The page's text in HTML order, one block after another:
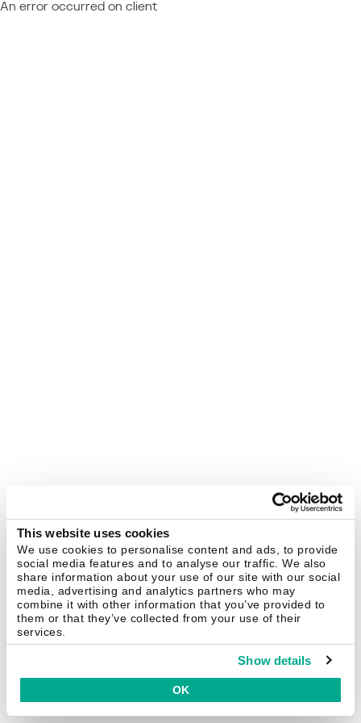
This website uses cookies
We use cookies to personalise content and ads, to provide
social media features and to analyse our traffic. We also
share information about your use of our site with our social
media, advertising and analytics partners who may
combine it with other information that you’ve provided to
them or that they’ve collected from your use of their
services.
Show details
OK
An error occurred on client